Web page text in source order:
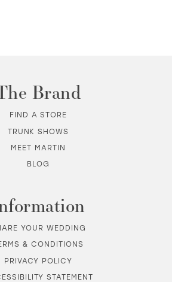
Brand
FIND A STORE
TRUNK SHOWS
MEET MARTIN
BLOG
YOUR WEDDING
& CONDITIONS
PRIVACY POLICY
STATEMENT